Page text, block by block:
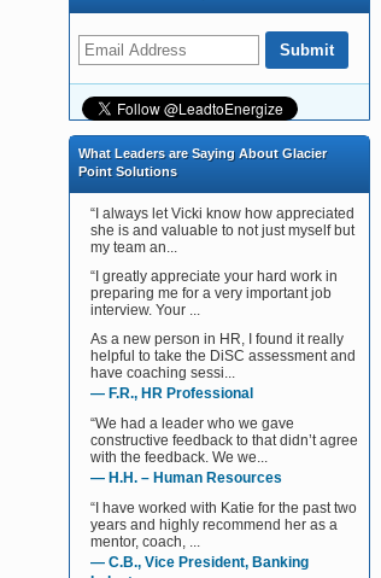
What Leaders are Saying About Glacier
Point Solutions
“I always let Vicki know how appreciated
she is and valuable to not just myself but
my team an...
“I greatly appreciate your hard work in
preparing me for a very important job
interview. Your ...
As a new person in HR, I found it really
helpful to take the DiSC assessment and
have coaching sessi...
— F.R., HR Professional
“We had a leader who we gave
constructive feedback to that didn’t agree
with the feedback. We we...
— H.H. – Human Resources
“I have worked with Katie for the past two
years and highly recommend her as a
mentor, coach, ...
— C.B., Vice President, Banking